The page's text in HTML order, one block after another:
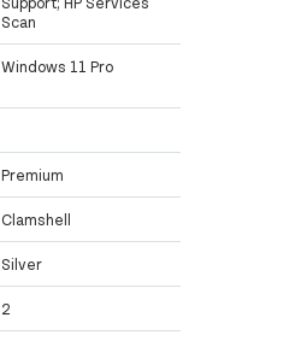
Scan
Windows 11 Pro
Premium
Clamshell
Silver
2